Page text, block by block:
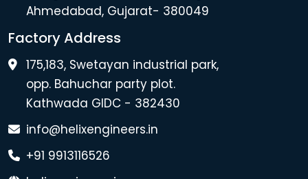
Ahmedabad, Gujarat- 380049
Factory Address
175,183, Swetayan industrial park,
opp. Bahuchar party plot.
Kathwada GIDC - 382430
info@helixengineers.in
+91 9913116526